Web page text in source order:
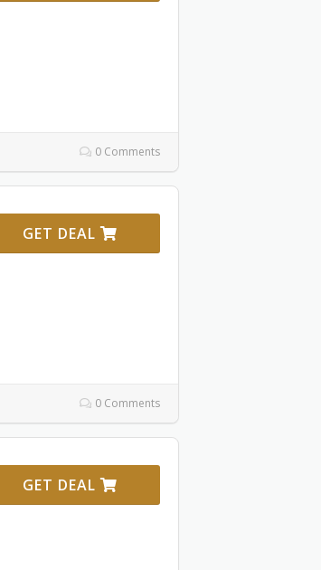
0 Comments
GET DEAL
0 Comments
GET DEAL